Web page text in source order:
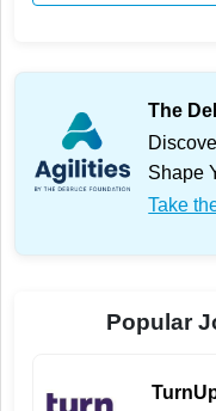
The
Shape
Take
Popular